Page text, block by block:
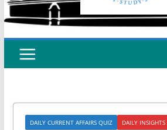
DAILY CURRENT AFFAIRS QUIZ DAILY INSIGHTS